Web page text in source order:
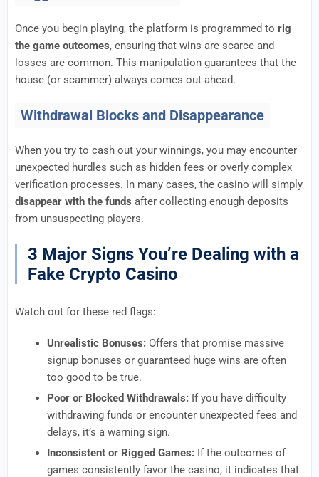
Once you begin playing, the platform is programmed to rig
the game outcomes, ensuring that wins are scarce and
losses are common. This manipulation guarantees that the
house (or scammer) always comes out ahead.
Withdrawal Blocks and Disappearance
When you try to cash out your winnings, you may encounter
unexpected hurdles such as hidden fees or overly complex
verification processes. In many cases, the casino will simply
disappear with the funds after collecting enough deposits
from unsuspecting players.
3 Major Signs You’re Dealing with a
Fake Crypto Casino
Watch out for these red flags:
Unrealistic Bonuses: Offers that promise massive
signup bonuses or guaranteed huge wins are often
too good to be true.
Poor or Blocked Withdrawals: If you have difficulty
withdrawing funds or encounter unexpected fees and
delays, it’s a warning sign.
Inconsistent or Rigged Games: If the outcomes of
games consistently favor the casino, it indicates that